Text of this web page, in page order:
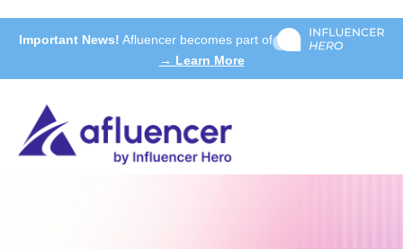
Important News! Afluencer becomes part of
→ Learn More